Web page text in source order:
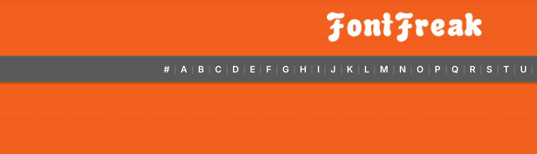
# A B C D E F G H I J K L M N O P Q R S T U